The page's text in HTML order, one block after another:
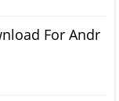
For Andr